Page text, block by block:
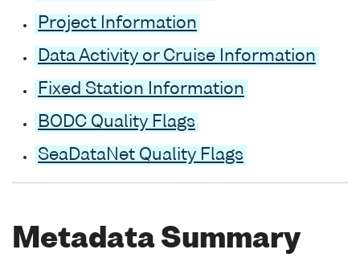
Project Information
Data Activity or Cruise Information
Fixed Station Information
BODC Quality Flags
SeaDataNet Quality Flags
Metadata Summary